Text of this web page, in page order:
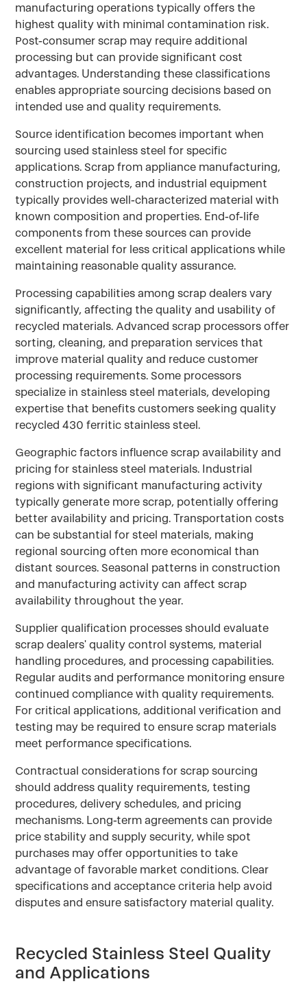
manufacturing operations typically offers the
highest quality with minimal contamination risk.
Post-consumer scrap may require additional
processing but can provide significant cost
advantages. Understanding these classifications
enables appropriate sourcing decisions based on
intended use and quality requirements.
Source identification becomes important when
sourcing used stainless steel for specific
applications. Scrap from appliance manufacturing,
construction projects, and industrial equipment
typically provides well-characterized material with
known composition and properties. End-of-life
components from these sources can provide
excellent material for less critical applications while
maintaining reasonable quality assurance.
Processing capabilities among scrap dealers vary
significantly, affecting the quality and usability of
recycled materials. Advanced scrap processors offer
sorting, cleaning, and preparation services that
improve material quality and reduce customer
processing requirements. Some processors
specialize in stainless steel materials, developing
expertise that benefits customers seeking quality
recycled 430 ferritic stainless steel.
Geographic factors influence scrap availability and
pricing for stainless steel materials. Industrial
regions with significant manufacturing activity
typically generate more scrap, potentially offering
better availability and pricing. Transportation costs
can be substantial for steel materials, making
regional sourcing often more economical than
distant sources. Seasonal patterns in construction
and manufacturing activity can affect scrap
availability throughout the year.
Supplier qualification processes should evaluate
scrap dealers' quality control systems, material
handling procedures, and processing capabilities.
Regular audits and performance monitoring ensure
continued compliance with quality requirements.
For critical applications, additional verification and
testing may be required to ensure scrap materials
meet performance specifications.
Contractual considerations for scrap sourcing
should address quality requirements, testing
procedures, delivery schedules, and pricing
mechanisms. Long-term agreements can provide
price stability and supply security, while spot
purchases may offer opportunities to take
advantage of favorable market conditions. Clear
specifications and acceptance criteria help avoid
disputes and ensure satisfactory material quality.
Recycled Stainless Steel Quality
and Applications